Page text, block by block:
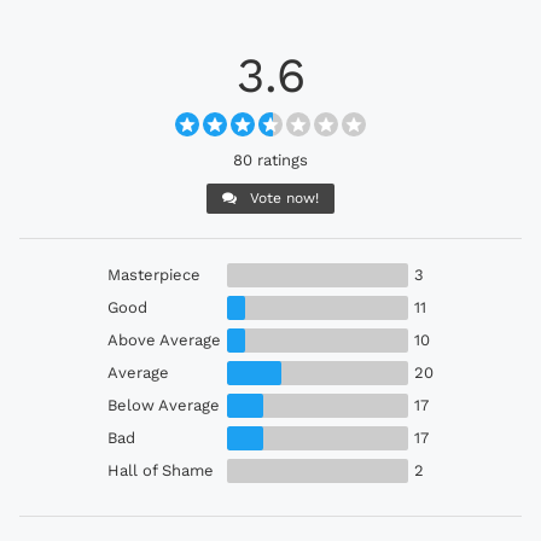
3.6
80 ratings
Vote now!
Masterpiece
3
Good
11
Above Average
10
Average
20
Below Average
17
Bad
17
Hall of Shame
2